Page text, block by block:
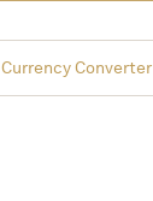
Currency Converter